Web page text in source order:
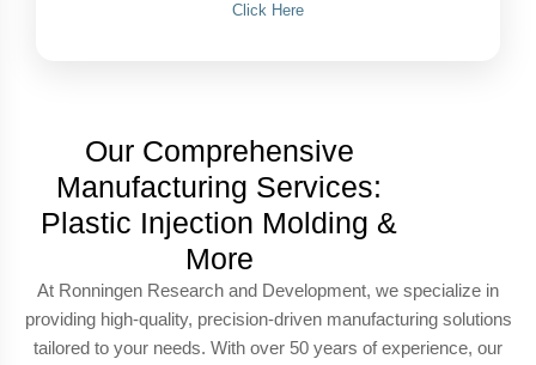
Click Here
Our Comprehensive
Manufacturing Services:
Plastic Injection Molding &
More
At Ronningen Research and Development, we specialize in
providing high-quality, precision-driven manufacturing solutions
tailored to your needs. With over 50 years of experience, our